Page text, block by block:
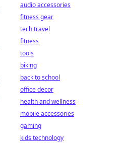
audio accessories
fitness gear
tech travel
fitness
tools
biking
back to school
office decor
health and wellness
mobile accessories
gaming
kids technology